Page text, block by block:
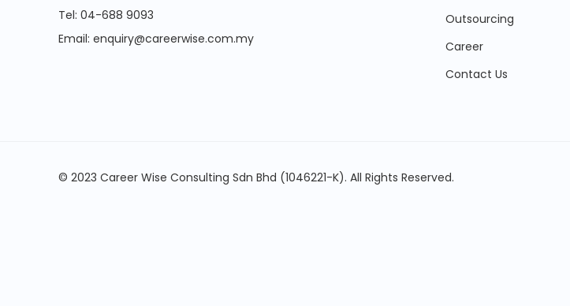
Tel: 04-688 9093
Email: enquiry@careerwise.com.my
Outsourcing
Career
Contact Us
© 2023 Career Wise Consulting Sdn Bhd (1046221-K). All Rights Reserved.